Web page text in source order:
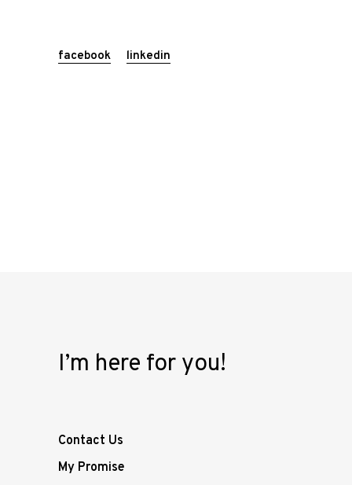
facebook linkedin
I’m here for you!
Contact Us
My Promise